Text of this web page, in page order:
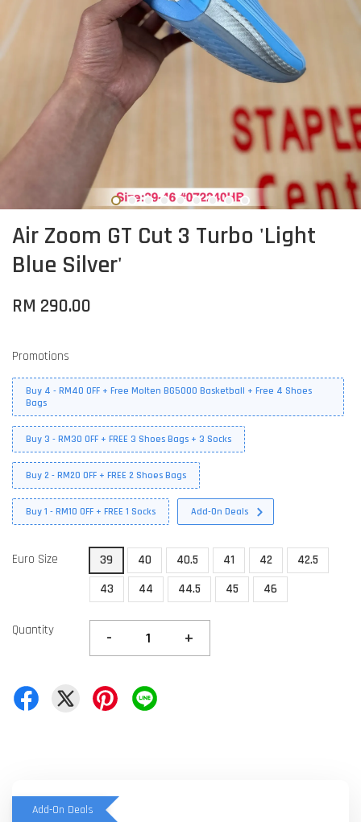
Air Zoom GT Cut 3 Turbo 'Light
Blue Silver'
RM 290.00
Promotions
Buy 4 - RM40 OFF + Free Molten BG5000 Basketball + Free 4 Shoes
Bags
Buy 3 - RM30 OFF + FREE 3 Shoes Bags + 3 Socks
Buy 2 - RM20 OFF + FREE 2 Shoes Bags
Buy 1 - RM10 OFF + FREE 1 Socks Add-On Deals
Euro Size 39 40 40.5 41 42
42.5
43
44 44.5 45 46
Quantity - +
Add-On Deals